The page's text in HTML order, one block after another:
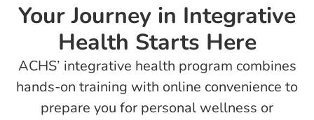
Your Journey in Integrative
Health Starts Here
ACHS’ integrative health program combines
hands-on training with online convenience to
prepare you for personal wellness or